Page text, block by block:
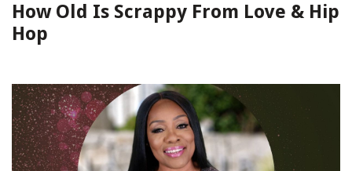
How Old Is Scrappy From Love & Hip
Hop